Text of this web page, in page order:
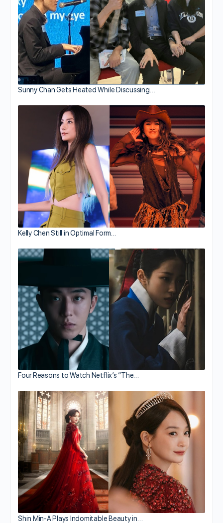
Sunny Chan Gets Heated While Discussing…
Kelly Chen Still in Optimal Form…
Four Reasons to Watch Netflix’s “The…
Shin Min-A Plays Indomitable Beauty in…